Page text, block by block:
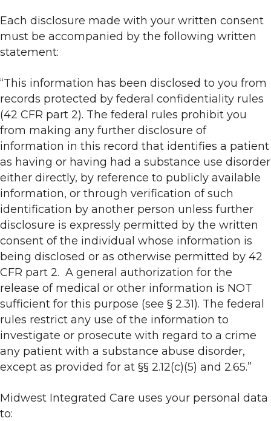
Each disclosure made with your written consent
must be accompanied by the following written
statement:
“This information has been disclosed to you from
records protected by federal confidentiality rules
(42 CFR part 2). The federal rules prohibit you
from making any further disclosure of
information in this record that identifies a patient
as having or having had a substance use disorder
either directly, by reference to publicly available
information, or through verification of such
identification by another person unless further
disclosure is expressly permitted by the written
consent of the individual whose information is
being disclosed or as otherwise permitted by 42
CFR part 2. A general authorization for the
release of medical or other information is NOT
sufficient for this purpose (see § 2.31). The federal
rules restrict any use of the information to
investigate or prosecute with regard to a crime
any patient with a substance abuse disorder,
except as provided for at §§ 2.12(c)(5) and 2.65.”
Midwest Integrated Care uses your personal data
to: